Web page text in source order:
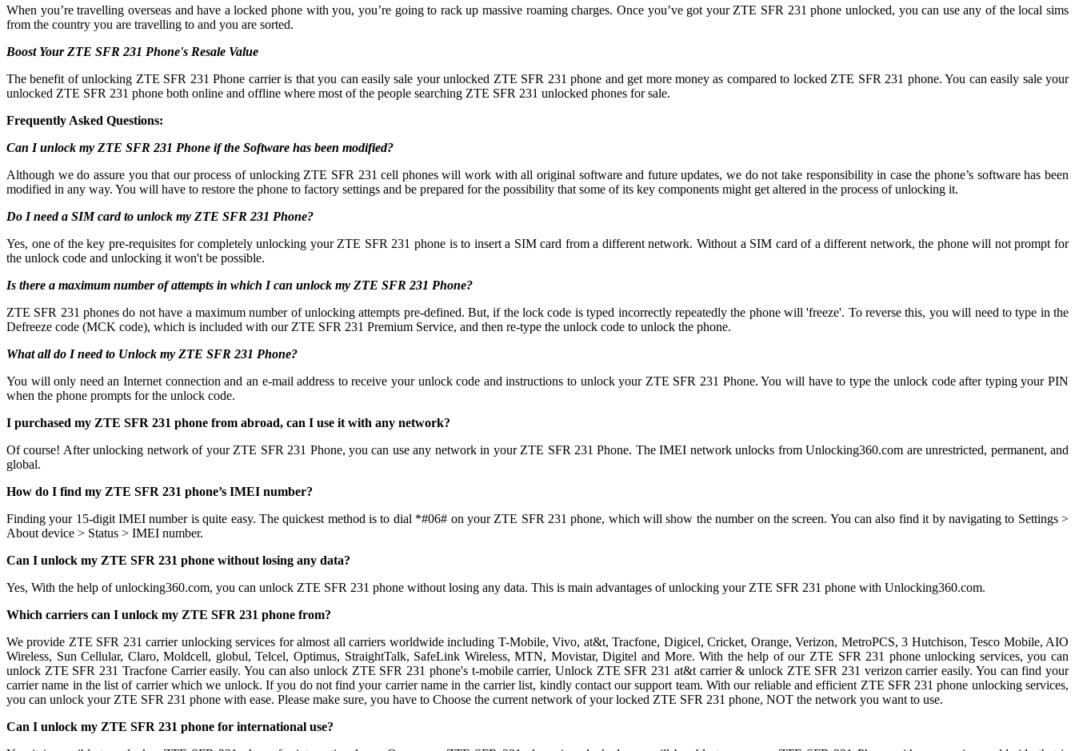
When you’re travelling overseas and have a locked phone with you, you’re going to rack up massive roaming charges. Once you’ve got your ZTE SFR 231 phone unlocked, you can use any of the local sims
from the country you are travelling to and you are sorted.
Boost Your ZTE SFR 231 Phone's Resale Value
The benefit of unlocking ZTE SFR 231 Phone carrier is that you can easily sale your unlocked ZTE SFR 231 phone and get more money as compared to locked ZTE SFR 231 phone. You can easily sale your
unlocked ZTE SFR 231 phone both online and offline where most of the people searching ZTE SFR 231 unlocked phones for sale.
Frequently Asked Questions:
Can I unlock my ZTE SFR 231 Phone if the Software has been modified?
Although we do assure you that our process of unlocking ZTE SFR 231 cell phones will work with all original software and future updates, we do not take responsibility in case the phone’s software has been
modified in any way. You will have to restore the phone to factory settings and be prepared for the possibility that some of its key components might get altered in the process of unlocking it.
Do I need a SIM card to unlock my ZTE SFR 231 Phone?
Yes, one of the key pre-requisites for completely unlocking your ZTE SFR 231 phone is to insert a SIM card from a different network. Without a SIM card of a different network, the phone will not prompt for
the unlock code and unlocking it won't be possible.
Is there a maximum number of attempts in which I can unlock my ZTE SFR 231 Phone?
ZTE SFR 231 phones do not have a maximum number of unlocking attempts pre-defined. But, if the lock code is typed incorrectly repeatedly the phone will 'freeze'. To reverse this, you will need to type in the
Defreeze code (MCK code), which is included with our ZTE SFR 231 Premium Service, and then re-type the unlock code to unlock the phone.
What all do I need to Unlock my ZTE SFR 231 Phone?
You will only need an Internet connection and an e-mail address to receive your unlock code and instructions to unlock your ZTE SFR 231 Phone. You will have to type the unlock code after typing your PIN
when the phone prompts for the unlock code.
I purchased my ZTE SFR 231 phone from abroad, can I use it with any network?
Of course! After unlocking network of your ZTE SFR 231 Phone, you can use any network in your ZTE SFR 231 Phone. The IMEI network unlocks from Unlocking360.com are unrestricted, permanent, and
global.
How do I find my ZTE SFR 231 phone’s IMEI number?
Finding your 15-digit IMEI number is quite easy. The quickest method is to dial *#06# on your ZTE SFR 231 phone, which will show the number on the screen. You can also find it by navigating to Settings >
About device > Status > IMEI number.
Can I unlock my ZTE SFR 231 phone without losing any data?
Yes, With the help of unlocking360.com, you can unlock ZTE SFR 231 phone without losing any data. This is main advantages of unlocking your ZTE SFR 231 phone with Unlocking360.com.
Which carriers can I unlock my ZTE SFR 231 phone from?
We provide ZTE SFR 231 carrier unlocking services for almost all carriers worldwide including T-Mobile, Vivo, at&t, Tracfone, Digicel, Cricket, Orange, Verizon, MetroPCS, 3 Hutchison, Tesco Mobile, AIO
Wireless, Sun Cellular, Claro, Moldcell, globul, Telcel, Optimus, StraightTalk, SafeLink Wireless, MTN, Movistar, Digitel and More. With the help of our ZTE SFR 231 phone unlocking services, you can
unlock ZTE SFR 231 Tracfone Carrier easily. You can also unlock ZTE SFR 231 phone's t-mobile carrier, Unlock ZTE SFR 231 at&t carrier & unlock ZTE SFR 231 verizon carrier easily. You can find your
carrier name in the list of carrier which we unlock. If you do not find your carrier name in the carrier list, kindly contact our support team. With our reliable and efficient ZTE SFR 231 phone unlocking services,
you can unlock your ZTE SFR 231 phone with ease. Please make sure, you have to Choose the current network of your locked ZTE SFR 231 phone, NOT the network you want to use.
Can I unlock my ZTE SFR 231 phone for international use?